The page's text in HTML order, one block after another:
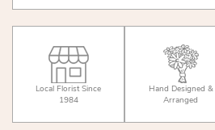
Local Florist Since
1984
Hand Designed &
Arranged